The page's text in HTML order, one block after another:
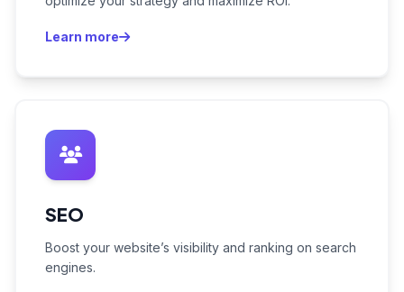
Learn more
SEO
Boost your website’s visibility and ranking on search
engines.